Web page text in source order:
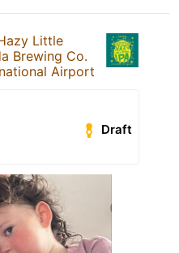
Little
Brewing Co.
Airport
Draft